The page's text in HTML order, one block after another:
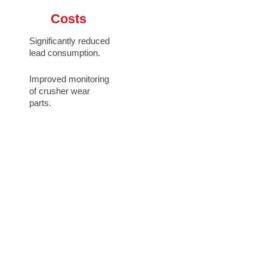
Costs
Significantly reduced
lead consumption.
Improved monitoring
of crusher wear
parts.